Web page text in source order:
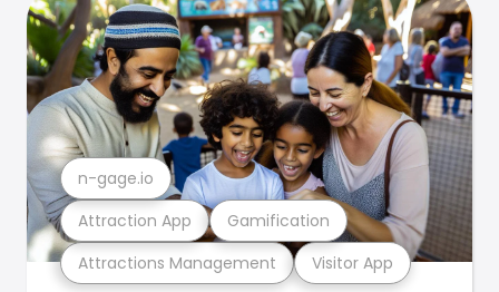
Attractions Management Visitor App
Attraction App Gamification
n-gage.io